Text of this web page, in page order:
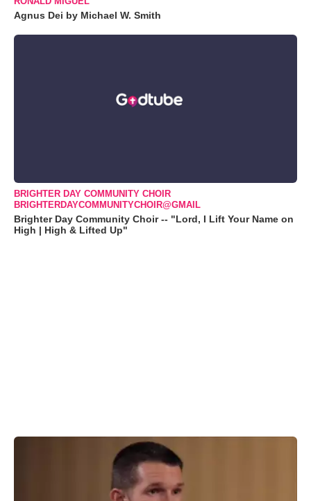
Agnus Dei by Michael W. Smith
BRIGHTER DAY COMMUNITY CHOIR
BRIGHTERDAYCOMMUNITYCHOIR@GMAIL
Brighter Day Community Choir -- "Lord, I Lift Your Name on
High | High & Lifted Up"